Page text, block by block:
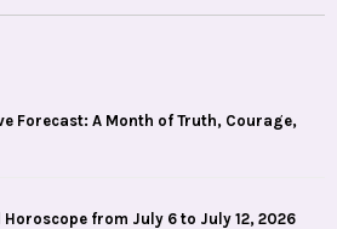
Forecast: A Month of Truth, Courage,
Horoscope from July 6 to July 12, 2026